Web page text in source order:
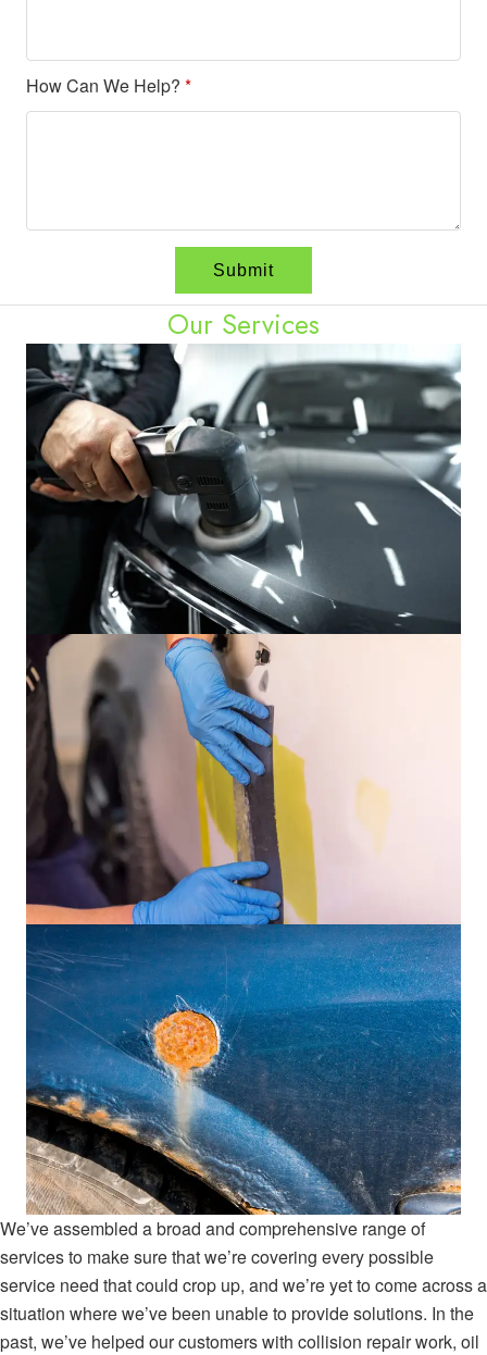
How Can We Help? *
Our Services
We’ve assembled a broad and comprehensive range of
services to make sure that we’re covering every possible
service need that could crop up, and we’re yet to come across a
situation where we’ve been unable to provide solutions. In the
past, we’ve helped our customers with collision repair work, oil